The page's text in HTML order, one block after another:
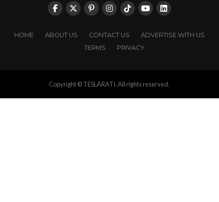
HOME ABOUT US CONTACT US
ADVERTISE WITH US
TERMS
PRIVACY
Copyright © TESLARATI. All rights reserved.